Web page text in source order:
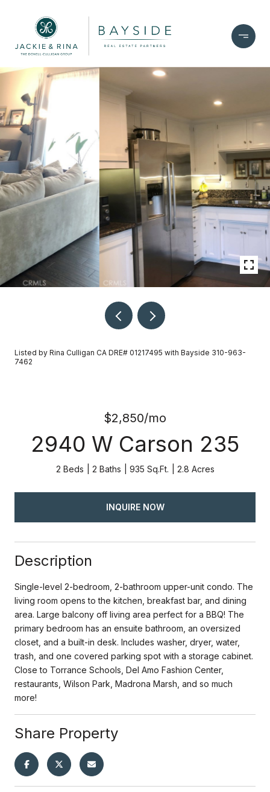
Listed by Rina Culligan CA DRE# 01217495 with Bayside 310-963-
7462
$2,850/mo
2940 W Carson 235
2 Beds 2 Baths 935 Sq.Ft. 2.8 Acres
INQUIRE NOW
Description
Single-level 2-bedroom, 2-bathroom upper-unit condo. The
living room opens to the kitchen, breakfast bar, and dining
area. Large balcony off living area perfect for a BBQ! The
primary bedroom has an ensuite bathroom, an oversized
closet, and a built-in desk. Includes washer, dryer, water,
trash, and one covered parking spot with a storage cabinet.
Close to Torrance Schools, Del Amo Fashion Center,
restaurants, Wilson Park, Madrona Marsh, and so much
more!
Share Property